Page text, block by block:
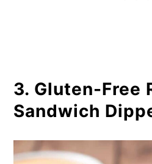
3. Gluten-Free
Sandwich